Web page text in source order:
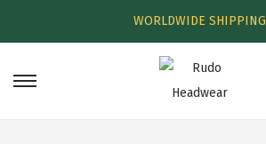
WORLDWIDE SHIPPING